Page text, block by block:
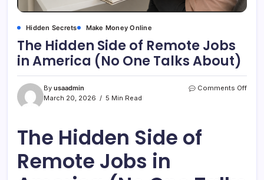
Hidden Secrets Make Money Online
The Hidden Side of Remote Jobs
in America (No One Talks About)
By usaadmin
March 20, 2026
5 Min Read
Comments Offon
The Hidden Side of
Remote Jobs in